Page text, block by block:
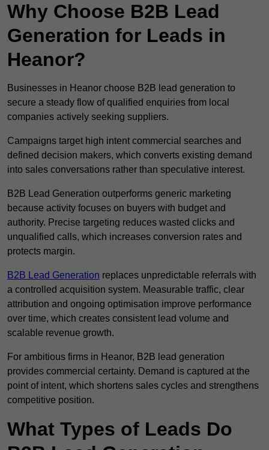
Why Choose B2B Lead
Generation for Leads in
Heanor?
Businesses in Heanor choose B2B lead generation to
secure a steady flow of qualified enquiries from local
companies actively seeking suppliers.
Campaigns target high intent commercial searches and
defined decision makers, which converts existing demand
into sales conversations rather than speculative interest.
B2B Lead Generation outperforms generic marketing
because activity focuses on buyers with budget and
authority. Precise targeting reduces wasted clicks and
unqualified calls, which increases conversion rates and
protects margin.
B2B Lead Generation replaces unpredictable referrals with
a controlled acquisition system. Measurable traffic, clear
attribution and ongoing optimisation improve performance
over time, which creates consistent lead volume and
scalable revenue growth.
For ambitious firms in Heanor, B2B lead generation
provides commercial certainty. Demand is captured at the
point of intent, which shortens sales cycles and strengthens
competitive position.
What Types of Leads Do